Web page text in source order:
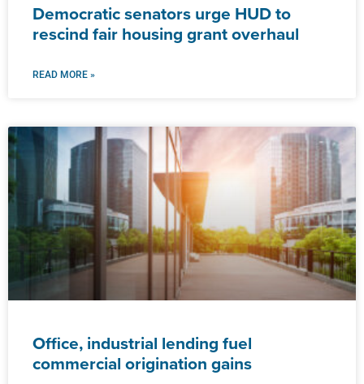
Democratic senators urge HUD to
rescind fair housing grant overhaul
READ MORE »
Office, industrial lending fuel
commercial origination gains